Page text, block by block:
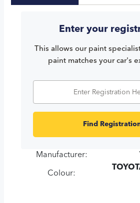
Enter your
This allows our paint
paint matches your car's
Find
Manufacturer:
Colour: